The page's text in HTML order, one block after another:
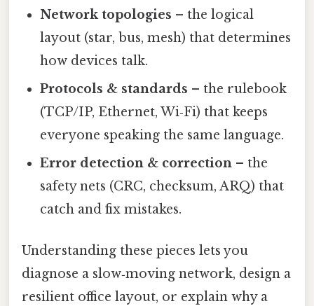
Network topologies – the logical
layout (star, bus, mesh) that determines
how devices talk.
Protocols & standards – the rulebook
(TCP/IP, Ethernet, Wi‑Fi) that keeps
everyone speaking the same language.
Error detection & correction – the
safety nets (CRC, checksum, ARQ) that
catch and fix mistakes.
Understanding these pieces lets you
diagnose a slow‑moving network, design a
resilient office layout, or explain why a